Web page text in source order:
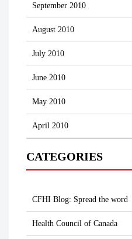
September 2010
August 2010
July 2010
June 2010
May 2010
April 2010
CATEGORIES
CFHI Blog: Spread the word
Health Council of Canada